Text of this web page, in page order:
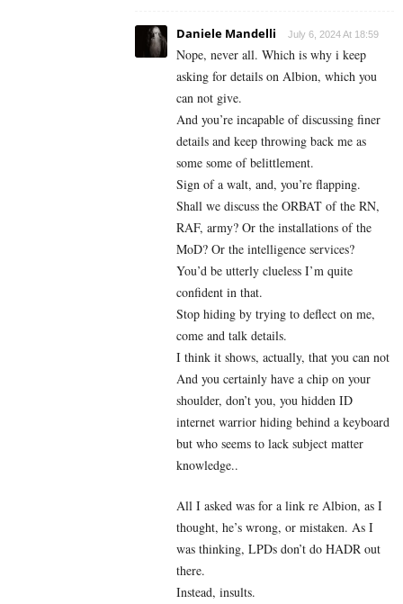
Daniele Mandelli July 6, 2024 At 18:59
Nope, never all. Which is why i keep
asking for details on Albion, which you
can not give.
And you’re incapable of discussing finer
details and keep throwing back me as
some some of belittlement.
Sign of a walt, and, you’re flapping.
Shall we discuss the ORBAT of the RN,
RAF, army? Or the installations of the
MoD? Or the intelligence services?
You’d be utterly clueless I’m quite
confident in that.
Stop hiding by trying to deflect on me,
come and talk details.
I think it shows, actually, that you can not
And you certainly have a chip on your
shoulder, don’t you, you hidden ID
internet warrior hiding behind a keyboard
but who seems to lack subject matter
knowledge..
All I asked was for a link re Albion, as I
thought, he’s wrong, or mistaken. As I
was thinking, LPDs don’t do HADR out
there.
Instead, insults.